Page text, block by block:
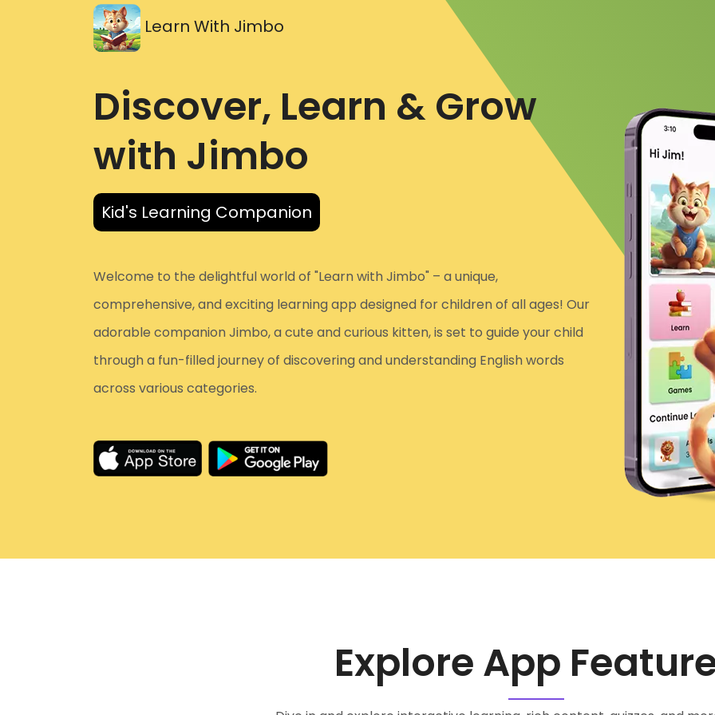
Learn With Jimbo
Discover, Learn & Grow
with Jimbo
Kid's Learning Companion
Welcome to the delightful world of "Learn with Jimbo" – a unique,
comprehensive, and exciting learning app designed for children of all ages! Our
adorable companion Jimbo, a cute and curious kitten, is set to guide your child
through a fun-filled journey of discovering and understanding English words
across various categories.
Explore App